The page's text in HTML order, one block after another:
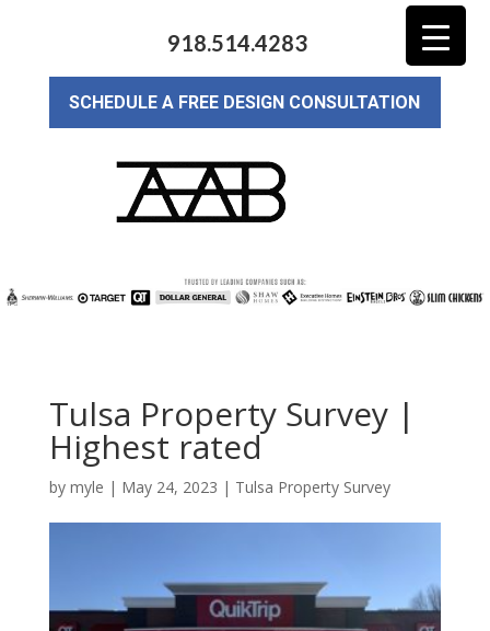
918.514.4283
SCHEDULE A FREE DESIGN CONSULTATION
Tulsa Property Survey |
Highest rated
by myle | May 24, 2023 | Tulsa Property Survey